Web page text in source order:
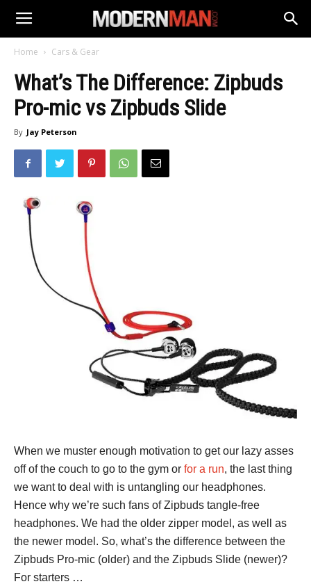
Home Cars & Gear
What’s The Difference: Zipbuds
Pro-mic vs Zipbuds Slide
By Jay Peterson
When we muster enough motivation to get our lazy asses
off of the couch to go to the gym or for a run, the last thing
we want to deal with is untangling our headphones.
Hence why we’re such fans of Zipbuds tangle-free
headphones. We had the older zipper model, as well as
the newer model. So, what’s the difference between the
Zipbuds Pro-mic (older) and the Zipbuds Slide (newer)?
For starters …